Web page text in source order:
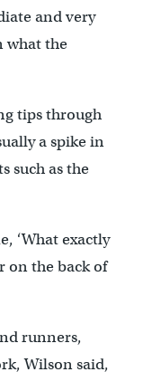
and very
what the
tips through
a spike in
such as the
‘What exactly
on the back of
runners,
Wilson said,